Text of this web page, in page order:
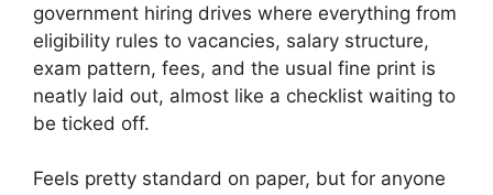
government hiring drives where everything from
eligibility rules to vacancies, salary structure,
exam pattern, fees, and the usual fine print is
neatly laid out, almost like a checklist waiting to
be ticked off.
Feels pretty standard on paper, but for anyone